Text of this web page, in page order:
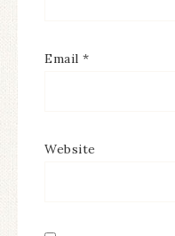
Email *
Website